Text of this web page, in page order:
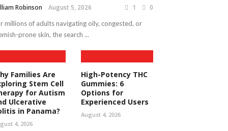
Robinson August 5, 2026 1 0
millions of adults navigating oily, congested, or
prone skin, the search ...
Families Are
Stem Cell
for Autism
Ulcerative
in Panama?
4, 2026
High-Potency THC
Gummies: 6
Options for
Experienced Users
August 4, 2026